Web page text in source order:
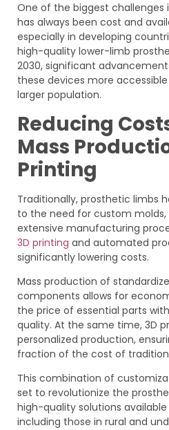
One of the biggest
has always been cost and
especially in developing
high-quality lower-limb
2030, significant
these devices more
larger population.
Reducing
Mass
Printing
Traditionally, prosthetic limbs
to the need for custom
extensive manufacturing
3D printing and automated
significantly lowering costs.
Mass production of
components allows for
the price of essential parts
quality. At the same time, 3D
personalized production,
fraction of the cost of
This combination of
set to revolutionize the
high-quality solutions
including those in rural and